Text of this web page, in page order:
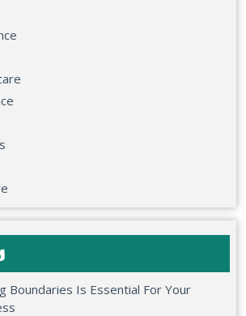
Boundaries Is Essential For Your